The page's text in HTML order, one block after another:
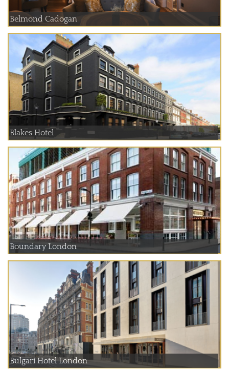
Belmond Cadogan
Blakes Hotel
Boundary London
Bulgari Hotel London